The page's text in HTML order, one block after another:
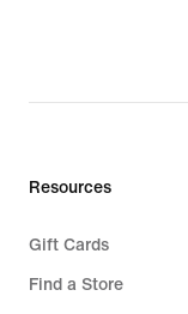
Resources
Gift Cards
Find a Store